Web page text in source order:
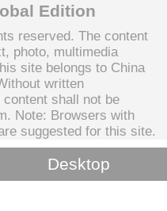
Edition
reserved. The content
photo, multimedia
site belongs to China
written
shall not be
Note: Browsers with
suggested for this site.
Desktop